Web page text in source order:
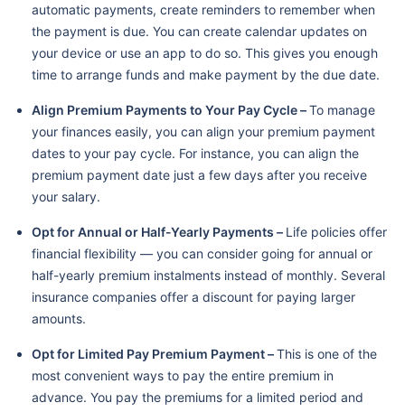
automatic payments, create reminders to remember when
the payment is due. You can create calendar updates on
your device or use an app to do so. This gives you enough
time to arrange funds and make payment by the due date.
Align Premium Payments to Your Pay Cycle –To manage
your finances easily, you can align your premium payment
dates to your pay cycle. For instance, you can align the
premium payment date just a few days after you receive
your salary.
Opt for Annual or Half-Yearly Payments – Life policies offer
financial flexibility — you can consider going for annual or
half-yearly premium instalments instead of monthly. Several
insurance companies offer a discount for paying larger
amounts.
Opt for Limited Pay Premium Payment –This is one of the
most convenient ways to pay the entire premium in
advance. You pay the premiums for a limited period and